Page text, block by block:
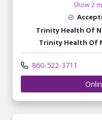
Show 2
Trinity Health Of
Trinity Health Of
860-522-3711